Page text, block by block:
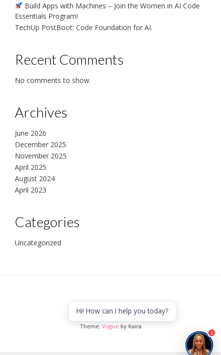
Build Apps with Machines – Join the Women in AI Code
Essentials Program!
TechUp PostBoot: Code Foundation for AI.
Recent Comments
No comments to show.
Archives
June 2026
December 2025
November 2025
April 2025
August 2024
April 2023
Categories
Uncategorized
Africa to the world
Theme: Vogue by Kaira
1
Hi! How can I help you today?